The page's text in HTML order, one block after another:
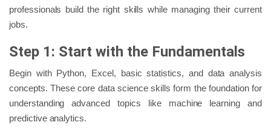
professionals build the right skills while managing their current
jobs.
Step 1: Start with the Fundamentals
Begin with Python, Excel, basic statistics, and data analysis
concepts. These core data science skills form the foundation for
understanding advanced topics like machine learning and
predictive analytics.